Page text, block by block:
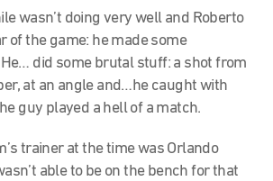
wasn’t doing very well and Roberto
of the game: he made some
did some brutal stuff: a shot from
at an angle and…he caught with
guy played a hell of a match.
trainer at the time was Orlando
able to be on the bench for that